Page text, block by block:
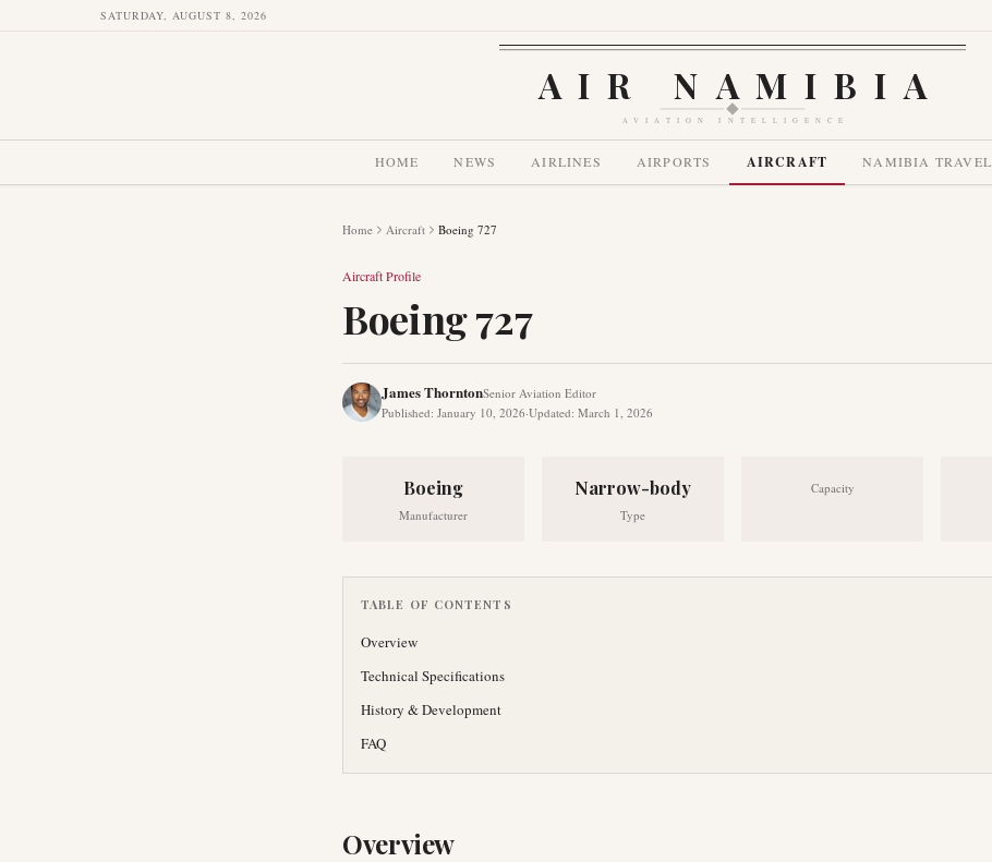
SATURDAY, AUGUST 8, 2026
AIR NAMIBIA
AVIATION INTELLIGENCE
HOME NEWS AIRLINES AIRPORTS AIRCRAFT NAMIBIA TRAVEL
Home Aircraft Boeing 727
Aircraft Profile
Boeing 727
James ThorntonSenior Aviation Editor
Published: January 10, 2026·Updated: March 1, 2026
Boeing
Manufacturer
Narrow-body
Type
Capacity
TABLE OF CONTENTS
Overview
Technical Specifications
History & Development
FAQ
Overview